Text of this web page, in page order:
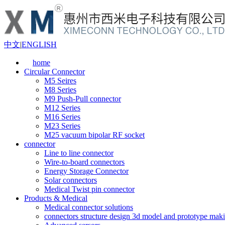
中文|ENGLISH
home
Circular Connector
M5 Seires
M8 Series
M9 Push-Pull connector
M12 Series
M16 Series
M23 Series
M25 vacuum bipolar RF socket
connector
Line to line connector
Wire-to-board connectors
Energy Storage Connector
Solar connectors
Medical Twist pin connector
Products & Medical
Medical connector solutions
connectors structure design 3d model and prototype